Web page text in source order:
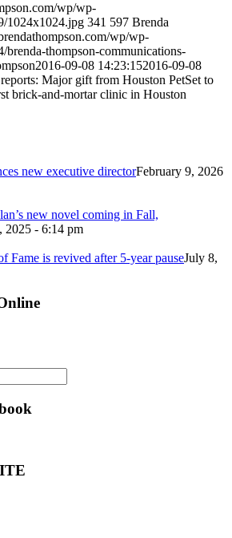
wp/wp-
1024x1024.jpg 341 597 Brenda
wp/wp-
brenda-thompson-communications-
2016-09-08 14:23:152016-09-08
Major gift from Houston PetSet to
brick-and-mortar clinic in Houston
new executive directorFebruary 9, 2026
new novel coming in Fall,
2025 - 6:14 pm
Fame is revived after 5-year pauseJuly 8,